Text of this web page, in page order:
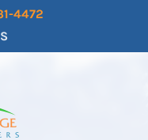
4472